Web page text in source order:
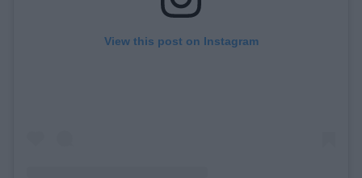
View this post on Instagram